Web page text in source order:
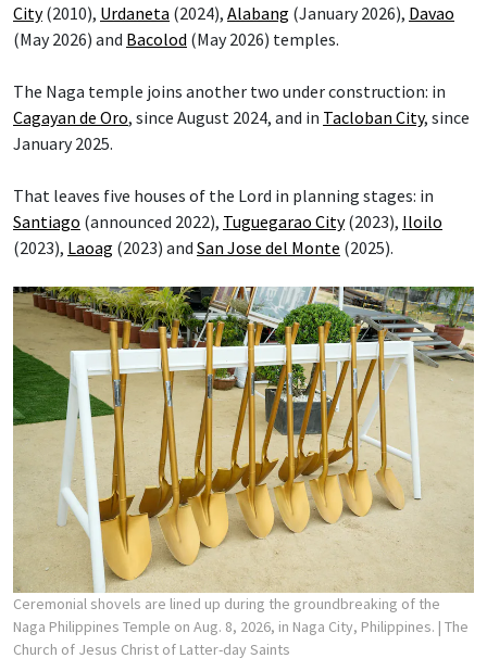
City(2010), Urdaneta (2024), Alabang (January 2026), Davao
(May 2026) and Bacolod (May 2026) temples.
The Naga temple joins another two under construction: in
Cagayan de Oro, since August 2024, and in Tacloban City, since
January 2025.
That leaves five houses of the Lord in planning stages: in
Santiago (announced 2022), Tuguegarao City(2023), Iloilo
(2023), Laoag (2023) and San Jose del Monte (2025).
Ceremonial shovels are lined up during the groundbreaking of the
Naga Philippines Temple on Aug. 8, 2026, in Naga City, Philippines. | The
Church of Jesus Christ of Latter-day Saints